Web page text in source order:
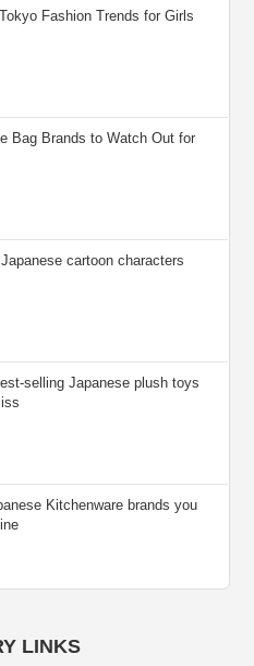
Fashion Trends for Girls
Bag Brands to Watch Out for
cartoon characters
selling Japanese plush toys
Kitchenware brands you
LINKS